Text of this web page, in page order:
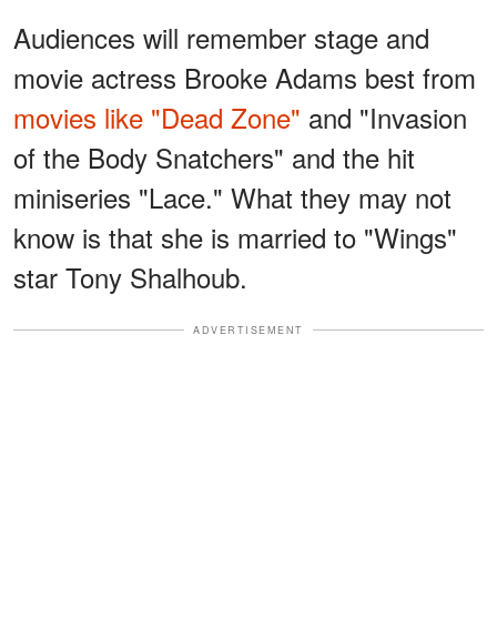
Audiences will remember stage and
movie actress Brooke Adams best from
movies like "Dead Zone" and "Invasion
of the Body Snatchers" and the hit
miniseries "Lace." What they may not
know is that she is married to "Wings"
star Tony Shalhoub.
ADVERTISEMENT